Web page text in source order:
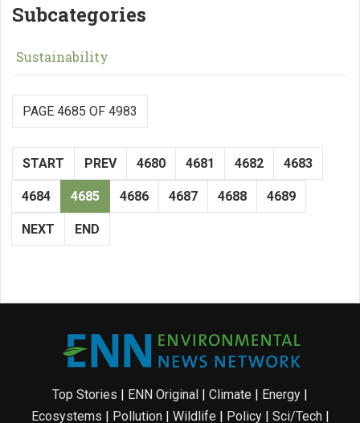
Subcategories
Sustainability
PAGE 4685 OF 4983
START PREV 4680 4681 4682 4683
4684 4685 4686 4687 4688 4689
NEXT END
Top Stories | ENN Original | Climate | Energy |
Ecosystems | Pollution| Wildlife | Policy| Sci/Tech|